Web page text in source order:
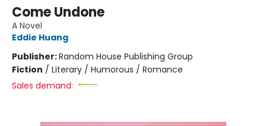
Come Undone
A Novel
Eddie Huang
Publisher:Random House Publishing Group
Fiction / Literary / Humorous / Romance
Sales demand: